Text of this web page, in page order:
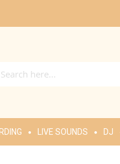
LIVE SOUNDS DJ